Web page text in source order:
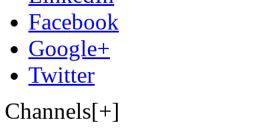
Facebook
Google+
Twitter
Channels[+]